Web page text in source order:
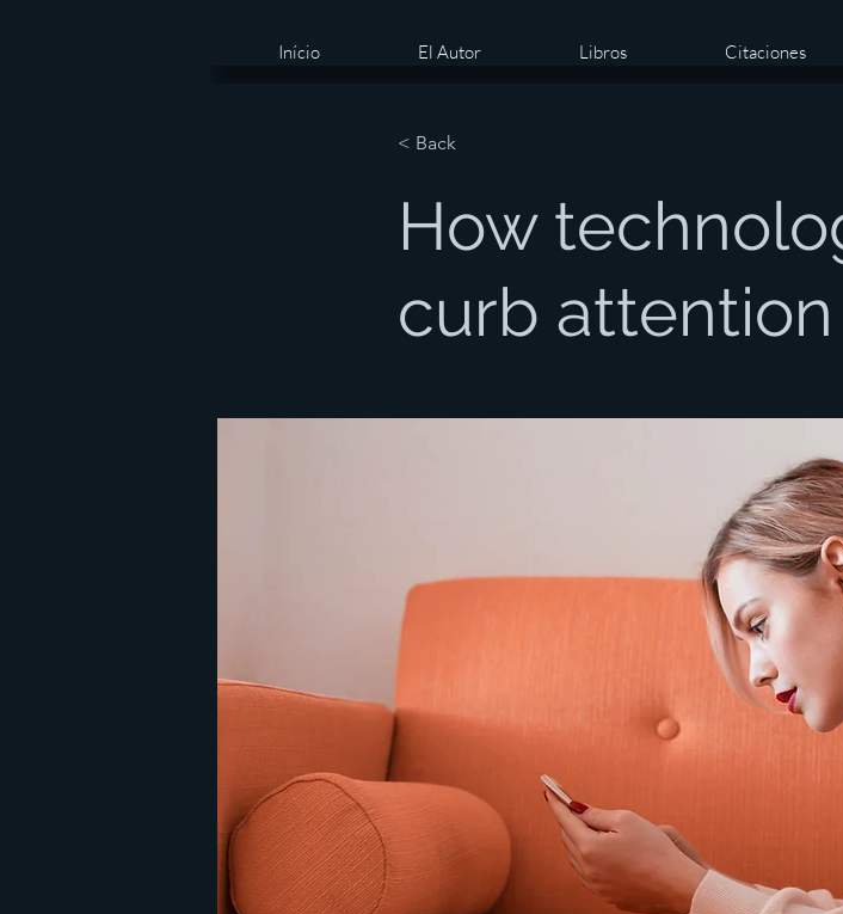
Início El Autor Libros Citaciones
< Back
How
curb